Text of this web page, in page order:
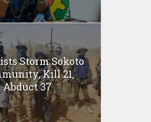
Storm Sokoto
Kill 21,
Abduct 37